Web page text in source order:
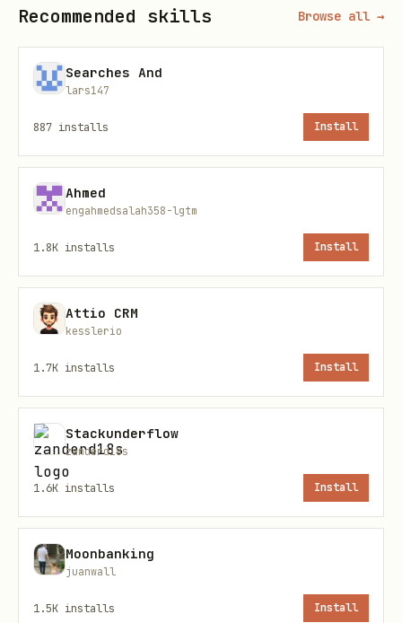
(shopping clear, plan remove).
Use --json
programmatically.
Respect user preferences— setup
config auto-applies to searches.
CLI Usage
text
Core Workflows
Search Recipes
bash
tmx search "Pasta" --json
tmx search "Kuchen" -n 20 --json              #
tmx search "Suppe" -t 30 --json               #
Recommended skills Browse all →
Searches And
lars147
887 installs Install
Ahmed
engahmedsalah358-lgtm
1.8K installs Install
Attio CRM
kesslerio
1.7K installs Install
Stackunderflow
zanderd18s
1.6K installs Install
Moonbanking
juanwall
1.5K installs Install